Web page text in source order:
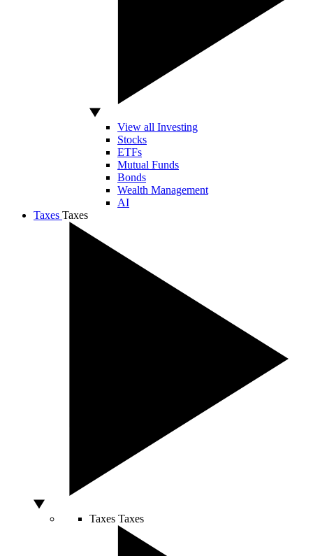
View all Investing
Stocks
ETFs
Mutual Funds
Bonds
Wealth Management
AI
Taxes Taxes
Taxes Taxes